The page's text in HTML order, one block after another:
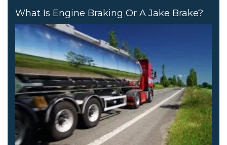
What Is Engine Braking Or A Jake Brake?